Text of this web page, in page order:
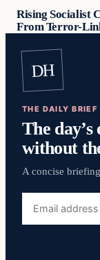
Rising Socialist
From Terror-
DH
THE DAILY BRIEF
The day’s
without
A concise
address